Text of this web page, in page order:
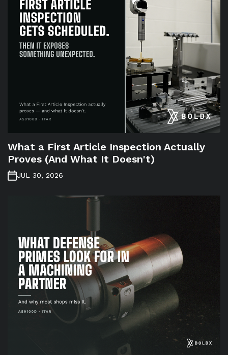
What a First Article Inspection Actually
Proves (And What It Doesn't)
JUL 30, 2026